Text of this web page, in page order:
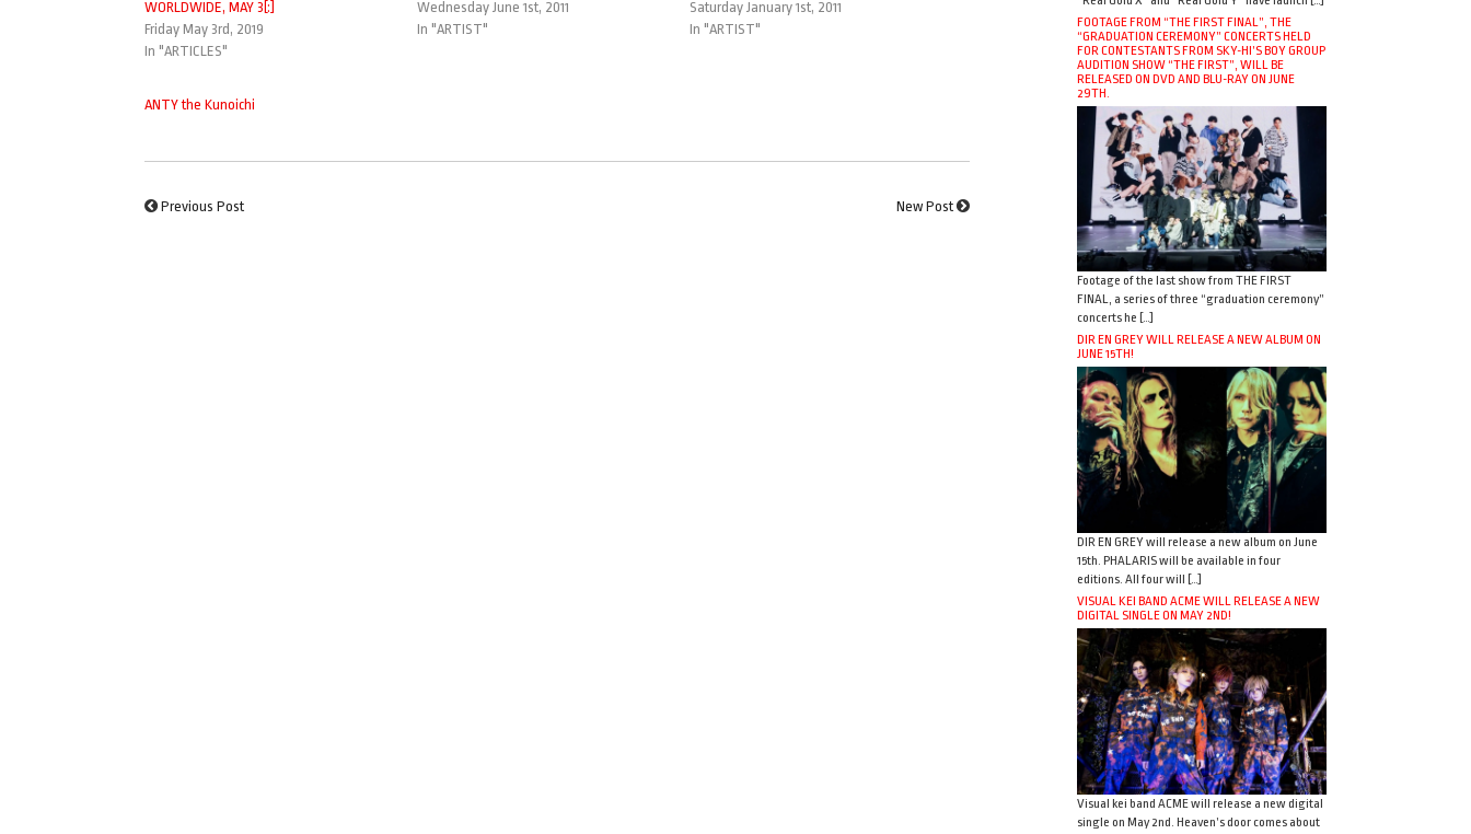
WORLDWIDE, MAY 3[:]
Friday May 3rd, 2019
In "ARTICLES"
Wednesday June 1st, 2011
In "ARTIST"
Saturday January 1st, 2011
In "ARTIST"
ANTY the Kunoichi
Previous Post New Post
FOOTAGE FROM “THE FIRST FINAL”, THE
“GRADUATION CEREMONY” CONCERTS HELD
FOR CONTESTANTS FROM SKY-HI’S BOY GROUP
AUDITION SHOW “THE FIRST”, WILL BE
RELEASED ON DVD AND BLU-RAY ON JUNE
29TH.
Footage of the last show from THE FIRST
FINAL, a series of three “graduation ceremony”
concerts he […]
DIR EN GREY WILL RELEASE A NEW ALBUM ON
JUNE 15TH!
DIR EN GREY will release a new album on June
15th. PHALARIS will be available in four
editions. All four will […]
VISUAL KEI BAND ACME WILL RELEASE A NEW
DIGITAL SINGLE ON MAY 2ND!
Visual kei band ACME will release a new digital
single on May 2nd. Heaven’s door comes about